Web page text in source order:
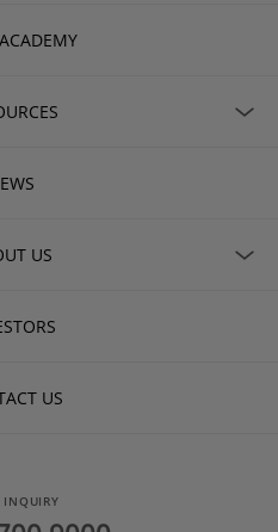
US
US
INQUIRY